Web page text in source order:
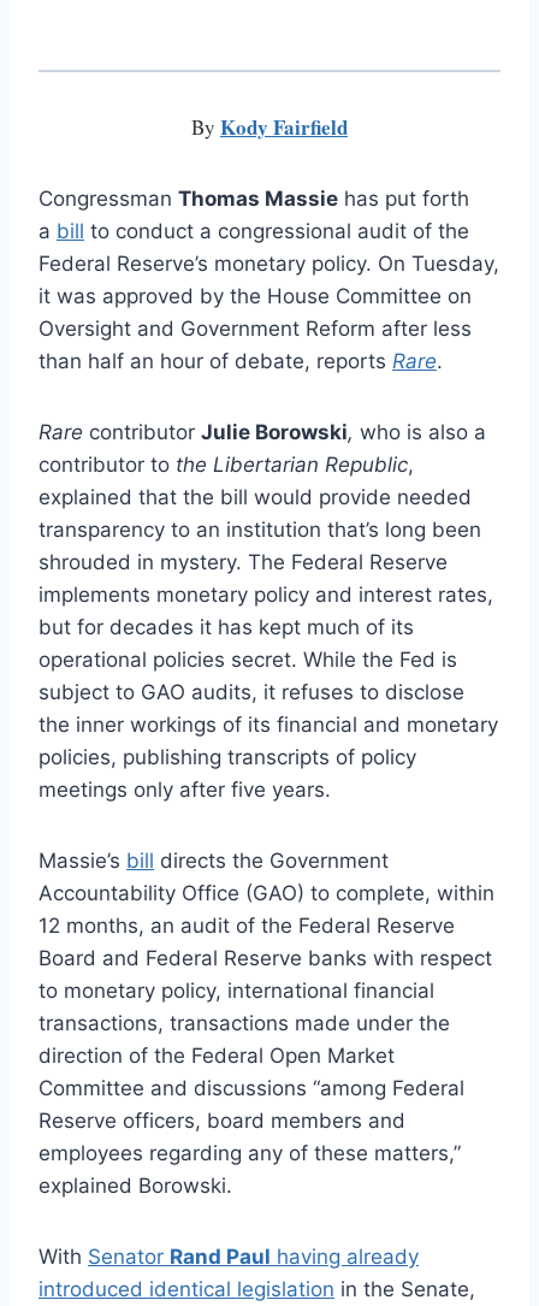
By Kody Fairfield
Congressman Thomas Massie has put forth
a bill to conduct a congressional audit of the
Federal Reserve’s monetary policy. On Tuesday,
it was approved by the House Committee on
Oversight and Government Reform after less
than half an hour of debate, reports Rare.
Rare contributor Julie Borowski, who is also a
contributor to the Libertarian Republic,
explained that the bill would provide needed
transparency to an institution that’s long been
shrouded in mystery. The Federal Reserve
implements monetary policy and interest rates,
but for decades it has kept much of its
operational policies secret. While the Fed is
subject to GAO audits, it refuses to disclose
the inner workings of its financial and monetary
policies, publishing transcripts of policy
meetings only after five years.
Massie’s bill directs the Government
Accountability Office (GAO) to complete, within
12 months, an audit of the Federal Reserve
Board and Federal Reserve banks with respect
to monetary policy, international financial
transactions, transactions made under the
direction of the Federal Open Market
Committee and discussions “among Federal
Reserve officers, board members and
employees regarding any of these matters,”
explained Borowski.
With Senator Rand Paul having already
introduced identical legislation in the Senate,